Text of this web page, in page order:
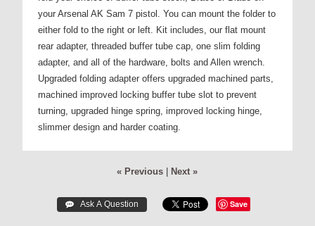
your Arsenal AK Sam 7 pistol. You can mount the folder to
either fold to the right or left. Kit includes, our flat mount
rear adapter, threaded buffer tube cap, one slim folding
adapter, and all of the hardware, bolts and Allen wrench.
Upgraded folding adapter offers upgraded machined parts,
machined improved locking buffer tube slot to prevent
turning, upgraded hinge spring, improved locking hinge,
slimmer design and harder coating.
« Previous Next »
Save